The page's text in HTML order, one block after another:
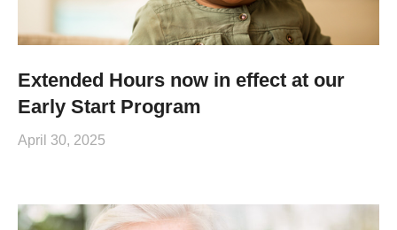
Extended Hours now in effect at our
Early Start Program
April 30, 2025